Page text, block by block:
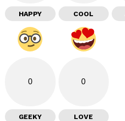
HAPPY COOL
0
GEEKY
0
LOVE